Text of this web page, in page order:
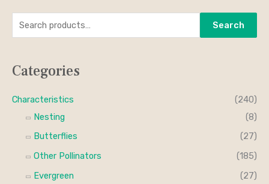
e
r
Search
Categories
Characteristics
(240)
Nesting
(8)
Butterflies
(27)
Other Pollinators
(185)
Evergreen
(27)
ia